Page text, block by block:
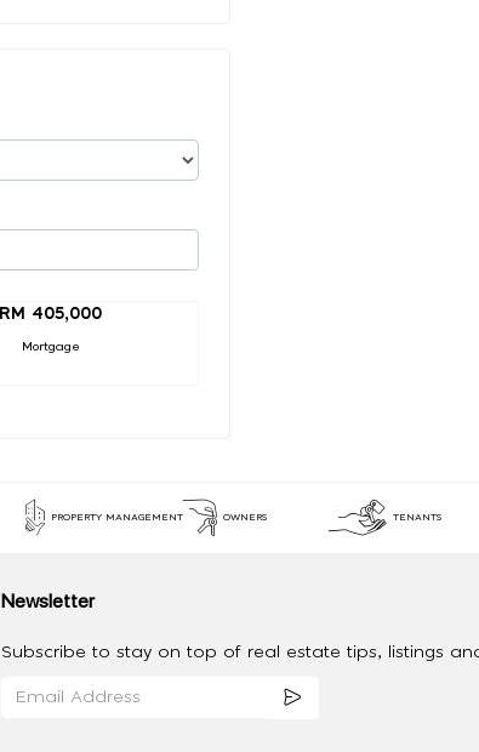
RM 405,000
Mortgage
PROPERTY MANAGEMENT OWNERS TENANTS
Newsletter
Subscribe to stay on top of real estate tips, listings